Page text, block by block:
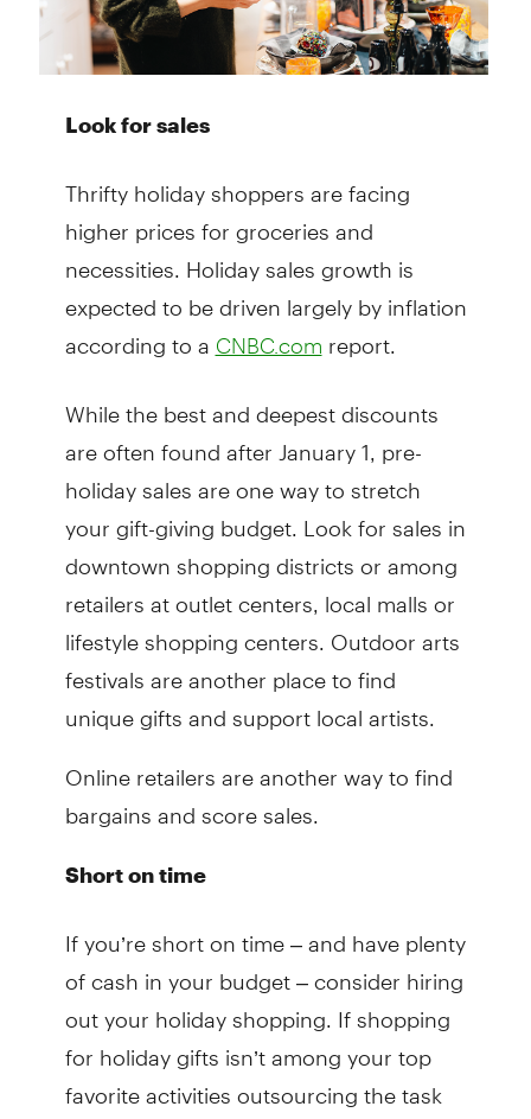
Look for sales
Thrifty holiday shoppers are facing
higher prices for groceries and
necessities. Holiday sales growth is
expected to be driven largely by inflation
according to a CNBC.com report.
While the best and deepest discounts
are often found after January 1, pre-
holiday sales are one way to stretch
your gift-giving budget. Look for sales in
downtown shopping districts or among
retailers at outlet centers, local malls or
lifestyle shopping centers. Outdoor arts
festivals are another place to find
unique gifts and support local artists.
Online retailers are another way to find
bargains and score sales.
Short on time
If you’re short on time – and have plenty
of cash in your budget – consider hiring
out your holiday shopping. If shopping
for holiday gifts isn’t among your top
favorite activities outsourcing the task